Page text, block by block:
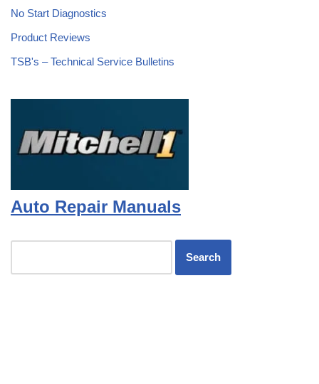
No Start Diagnostics
Product Reviews
TSB's – Technical Service Bulletins
Auto Repair Manuals